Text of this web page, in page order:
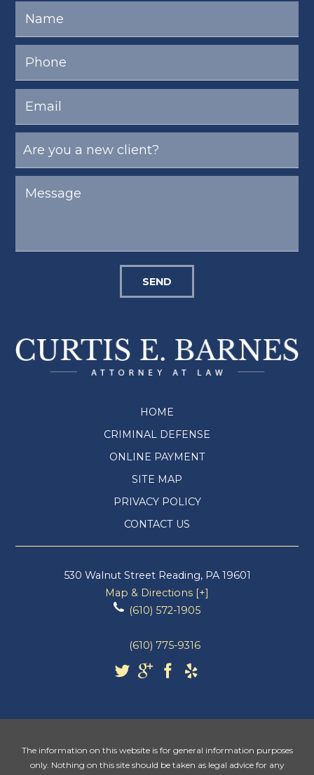
SEND
HOME
CRIMINAL DEFENSE
ONLINE PAYMENT
SITE MAP
PRIVACY POLICY
CONTACT US
530 Walnut Street Reading, PA 19601
Map & Directions [+]
(610) 572-1905
(610) 775-9316
The information on this website is for general information purposes
only. Nothing on this site should be taken as legal advice for any